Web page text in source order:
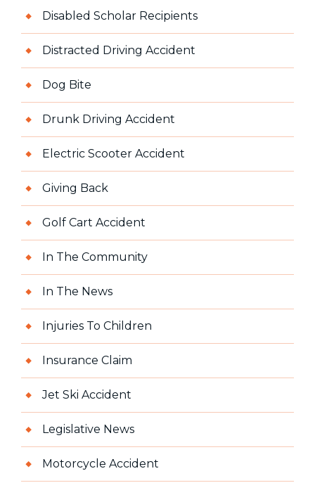
Disabled Scholar Recipients
Distracted Driving Accident
Dog Bite
Drunk Driving Accident
Electric Scooter Accident
Giving Back
Golf Cart Accident
In The Community
In The News
Injuries To Children
Insurance Claim
Jet Ski Accident
Legislative News
Motorcycle Accident